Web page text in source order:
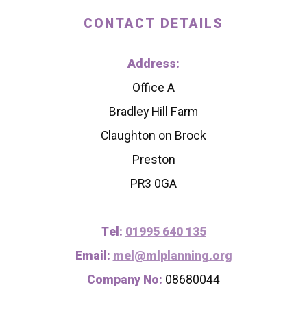
CONTACT DETAILS
Address:
Office A
Bradley Hill Farm
Claughton on Brock
Preston
PR3 0GA
Tel: 01995 640 135
Email: mel@mlplanning.org
Company No: 08680044